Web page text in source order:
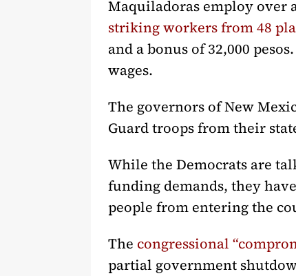
Maquiladoras employ over
striking workers from 48
and a bonus of 32,000
wages.
The governors of New
Guard troops from their
While the Democrats are
funding demands, they
people from entering the
The congressional
partial government